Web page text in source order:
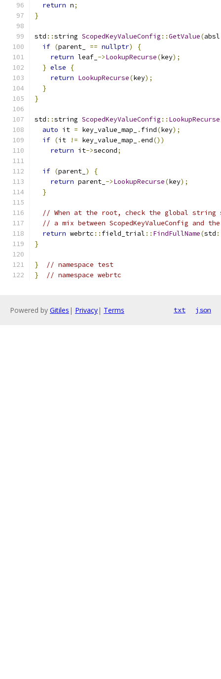
return n;
}
std ::string ScopedKeyValueConfig ::GetValue(absl
if (parent_ == nullptr)
{
return leaf_ ->LookupRecurse(key);
} else
{
return LookupRecurse(key);
}
}
std ::string ScopedKeyValueConfig :: LookupRecurse
auto it = key_value_map_ . find(key);
if (it != key_value_map_ .end())
return it->second;
if (parent_ )
{
return parent_ ->LookupRecurse(key);
}
// When at the root, check the global string
// a mix between ScopedKeyValueConfig and
return webrtc :: field_trial :: FindFullName(std
}
}
// namespace test
}
// namespace webrtc
Powered by Gitiles | Privacy| Terms txt json